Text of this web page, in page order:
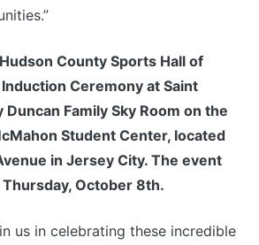
County Sports Hall of
Ceremony at Saint
Duncan Family Sky Room on the
Student Center, located
in Jersey City. The event
October 8th.
us in celebrating these incredible